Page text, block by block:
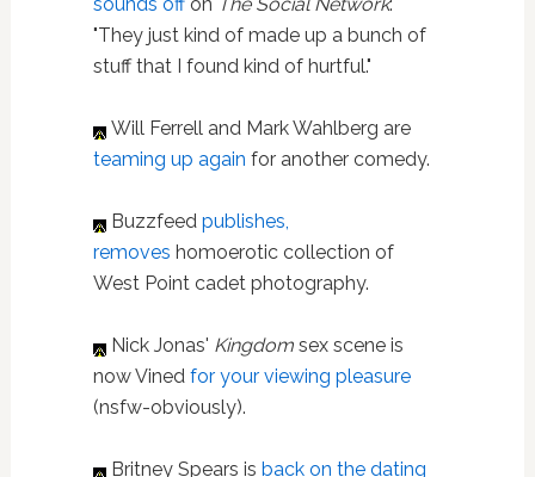
"They just kind of made up a bunch of
stuff that I found kind of hurtful."
Will Ferrell and Mark Wahlberg are
teaming up again for another comedy.
Buzzfeed publishes,
removes homoerotic collection of
West Point cadet photography.
Nick Jonas' Kingdomsex scene is
now Vined for your viewing pleasure
(nsfw-obviously).
Britney Spears is back on the dating